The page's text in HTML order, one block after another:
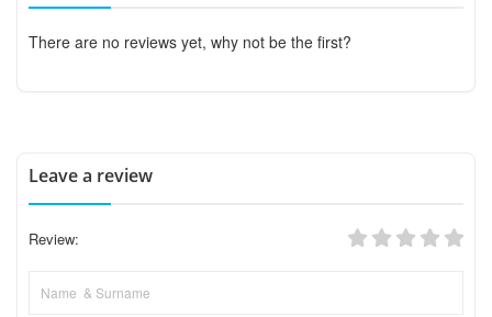
There are no reviews yet, why not be the first?
Leave a review
Review: